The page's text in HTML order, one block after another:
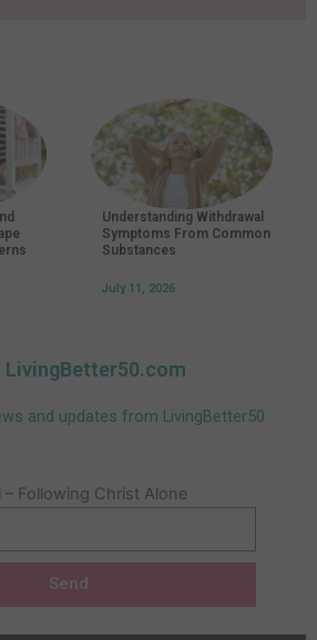
Understanding Withdrawal
Symptoms From Common
Substances
July 11, 2026
and updates from LivingBetter50
– Following Christ Alone
Send